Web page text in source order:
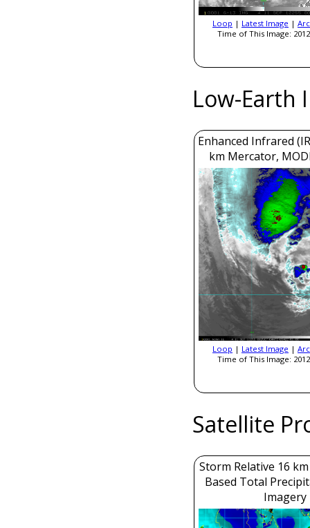
Loop | Latest Image |
Time of This Image:
Low-Earth
Enhanced Infrared
km Mercator,
Loop | Latest Image |
Time of This Image:
Satellite
Storm Relative 16
Based Total
Imagery